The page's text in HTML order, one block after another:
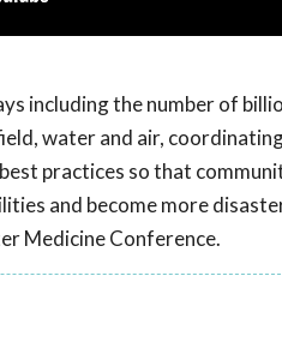
including the number of
water and air,
practices so that
and become more
Medicine Conference.